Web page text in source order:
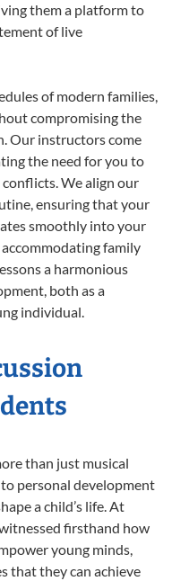
them a platform to
of live
of modern families,
compromising the
Our instructors come
the need for you to
We align our
ensuring that your
smoothly into your
family
a harmonious
both as a
individual.
than just musical
personal development
a child’s life. At
witnessed firsthand how
young minds,
that they can achieve